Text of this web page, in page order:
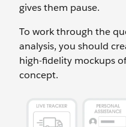
gives them pause.
To work through the
analysis, you should
high-fidelity mockups
concept.